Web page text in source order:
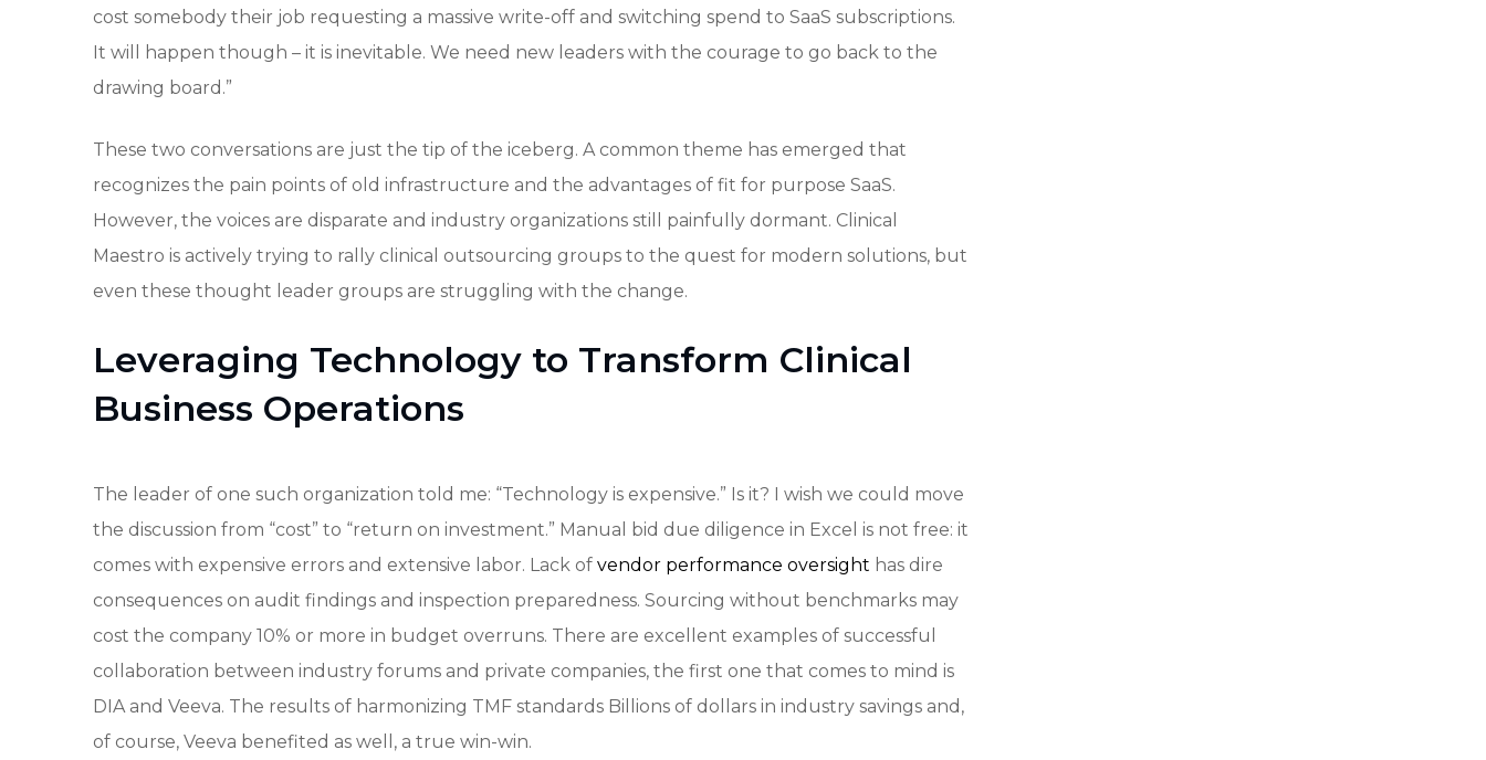
cost somebody their job requesting a massive write-off and switching spend to SaaS subscriptions.
It will happen though – it is inevitable. We need new leaders with the courage to go back to the
drawing board.”
These two conversations are just the tip of the iceberg. A common theme has emerged that
recognizes the pain points of old infrastructure and the advantages of fit for purpose SaaS.
However, the voices are disparate and industry organizations still painfully dormant. Clinical
Maestro is actively trying to rally clinical outsourcing groups to the quest for modern solutions, but
even these thought leader groups are struggling with the change.
Leveraging Technology to Transform Clinical
Business Operations
The leader of one such organization told me: “Technology is expensive.” Is it? I wish we could move
the discussion from “cost” to “return on investment.” Manual bid due diligence in Excel is not free: it
comes with expensive errors and extensive labor. Lack of vendor performance oversight has dire
consequences on audit findings and inspection preparedness. Sourcing without benchmarks may
cost the company 10% or more in budget overruns. There are excellent examples of successful
collaboration between industry forums and private companies, the first one that comes to mind is
DIA and Veeva. The results of harmonizing TMF standards Billions of dollars in industry savings and,
of course, Veeva benefited as well, a true win-win.